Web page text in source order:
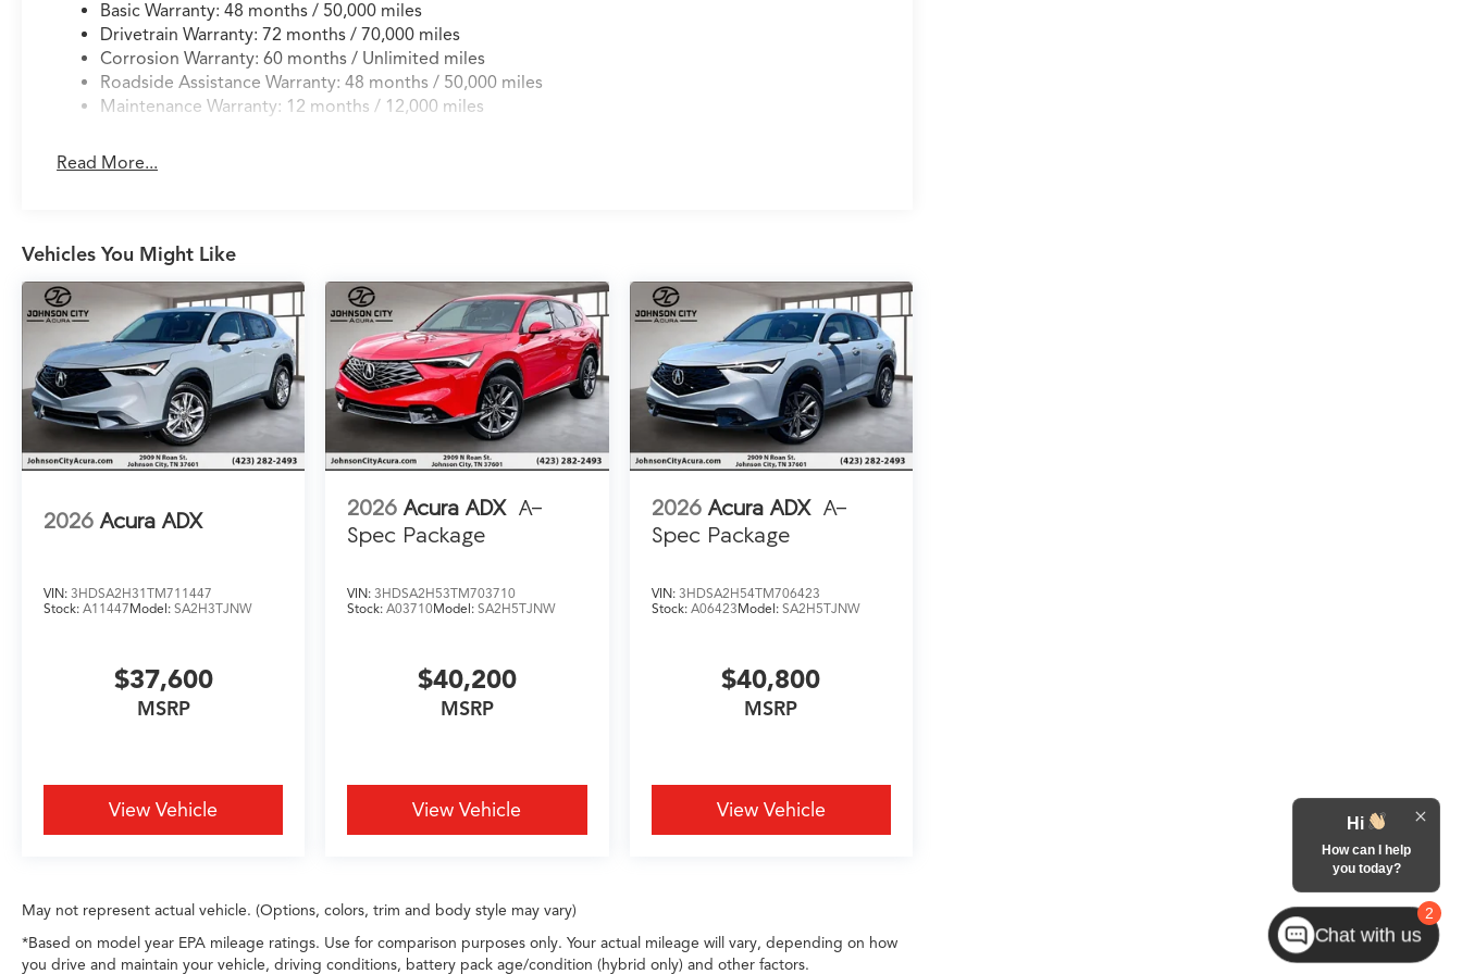
Basic Warranty: 48 months / 50,000 miles
Drivetrain Warranty: 72 months / 70,000 miles
Corrosion Warranty: 60 months / Unlimited miles
Roadside Assistance Warranty: 48 months / 50,000 miles
Maintenance Warranty: 12 months / 12,000 miles
Read More...
Vehicles You Might Like
2026 Acura ADX
VIN: 3HDSA2H31TM711447
Stock: A11447Model: SA2H3TJNW
$37,600
MSRP
View Vehicle
2026 Acura ADX A-
Spec Package
VIN:3HDSA2H53TM703710
Stock:A03710Model:SA2H5TJNW
$40,200
MSRP
View Vehicle
2026 Acura ADX A-
Spec Package
VIN: 3HDSA2H54TM706423
Stock: A06423Model: SA2H5TJNW
$40,800
MSRP
View Vehicle
May not represent actual vehicle. (Options, colors, trim and body style may vary)
*Based on model year EPA mileage ratings. Use for comparison purposes only. Your actual mileage will vary, depending on how
you drive and maintain your vehicle, driving conditions, battery pack age/condition (hybrid only) and other factors.
2
Hi
How can I help
you today?
Chat with us